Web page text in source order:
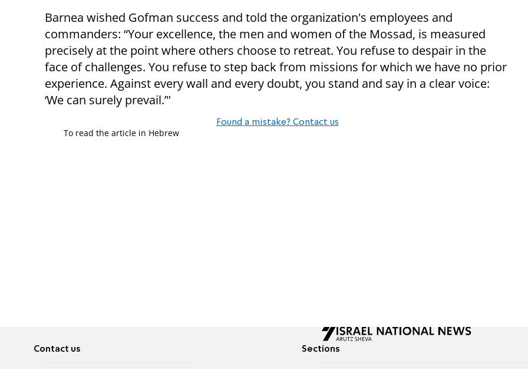
Barnea wished Gofman success and told the organization's employees and
commanders: “Your excellence, the men and women of the Mossad, is measured
precisely at the point where others choose to retreat. You refuse to despair in the
face of challenges. You refuse to step back from missions for which we have no prior
experience. Against every wall and every doubt, you stand and say in a clear voice:
‘We can surely prevail.’"
Found a mistake? Contact us
To read the article in Hebrew
Contact us Sections